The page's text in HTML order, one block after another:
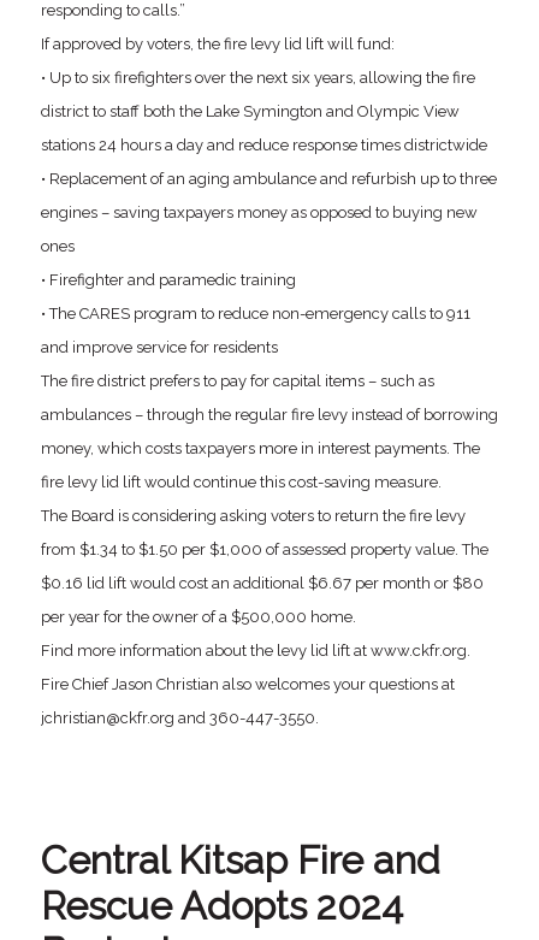
responding to calls.”
If approved by voters, the fire levy lid lift will fund:
• Up to six firefighters over the next six years, allowing the fire
district to staff both the Lake Symington and Olympic View
stations 24 hours a day and reduce response times districtwide
• Replacement of an aging ambulance and refurbish up to three
engines – saving taxpayers money as opposed to buying new
ones
• Firefighter and paramedic training
• The CARES program to reduce non-emergency calls to 911
and improve service for residents
The fire district prefers to pay for capital items – such as
ambulances – through the regular fire levy instead of borrowing
money, which costs taxpayers more in interest payments. The
fire levy lid lift would continue this cost-saving measure.
The Board is considering asking voters to return the fire levy
from $1.34 to $1.50 per $1,000 of assessed property value. The
$0.16 lid lift would cost an additional $6.67 per month or $80
per year for the owner of a $500,000 home.
Find more information about the levy lid lift at www.ckfr.org.
Fire Chief Jason Christian also welcomes your questions at
jchristian@ckfr.org and 360-447-3550.
Central Kitsap Fire and
Rescue Adopts 2024